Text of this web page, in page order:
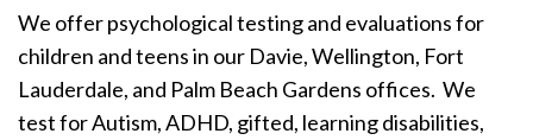
We offer psychological testing and evaluations for
children and teens in our Davie, Wellington, Fort
Lauderdale, and Palm Beach Gardens offices. We
test for Autism, ADHD, gifted, learning disabilities,